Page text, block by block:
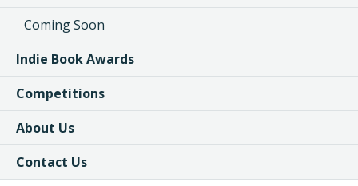
Coming Soon
Indie Book Awards
Competitions
About Us
Contact Us